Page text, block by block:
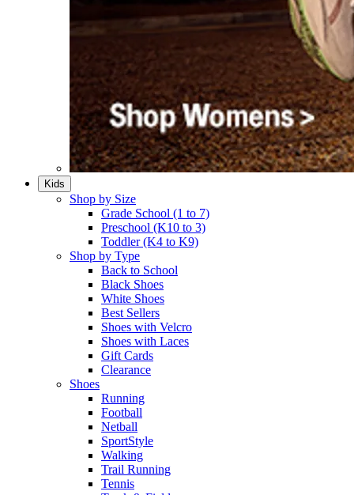
Kids
Shop by Size
Grade School (1 to 7)​
Preschool (K10 to 3)​
Toddler (K4 to K9)​
Shop by Type
Back to School
Black Shoes​
White Shoes​
Best Sellers
Shoes with Velcro​
Shoes with Laces​
Gift Cards
Clearance
Shoes
Running​
Football​
Netball​
SportStyle​
Walking​
Trail Running​
Tennis​